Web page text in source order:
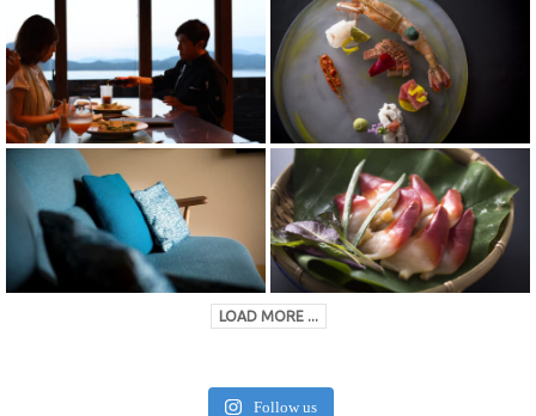
LOAD MORE ...
Follow us